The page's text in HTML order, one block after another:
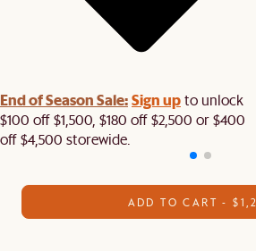
End of Season Sale:Sign upto unlock
$100 off $1,500, $180 off $2,500 or $400
off $4,500 storewide.​
ADD TO CART -